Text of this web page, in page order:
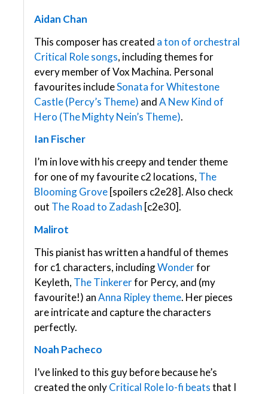
Aidan Chan
This composer has created a ton of orchestral
Critical Role songs, including themes for
every member of Vox Machina. Personal
favourites includeSonata for Whitestone
Castle (Percy’s Theme) andA New Kind of
Hero (The Mighty Nein’s Theme).
Ian Fischer
I’m in love with his creepy and tender theme
for one of my favourite c2 locations, The
Blooming Grove[spoilers c2e28]. Also check
out The Road to Zadash [c2e30].
Malirot
This pianist has written a handful of themes
for c1 characters, includingWonderfor
Keyleth, The Tinkererfor Percy, and (my
favourite!) anAnna Ripley theme. Her pieces
are intricate and capture the characters
perfectly.
Noah Pacheco
I’ve linked to this guy before because he’s
created the onlyCritical Role lo-fi beatsthat I